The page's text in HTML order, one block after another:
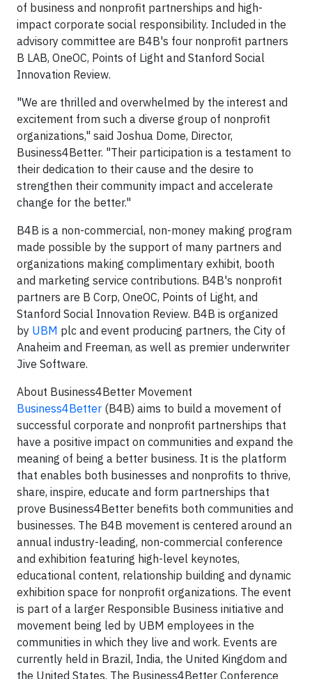
of business and nonprofit partnerships and high-
impact corporate social responsibility. Included in the
advisory committee are B4B's four nonprofit partners
B LAB, OneOC, Points of Light and Stanford Social
Innovation Review.
"We are thrilled and overwhelmed by the interest and
excitement from such a diverse group of nonprofit
organizations," said Joshua Dome, Director,
Business4Better. "Their participation is a testament to
their dedication to their cause and the desire to
strengthen their community impact and accelerate
change for the better."
B4B is a non-commercial, non-money making program
made possible by the support of many partners and
organizations making complimentary exhibit, booth
and marketing service contributions. B4B's nonprofit
partners are B Corp, OneOC, Points of Light, and
Stanford Social Innovation Review. B4B is organized
by UBM plc and event producing partners, the City of
Anaheim and Freeman, as well as premier underwriter
Jive Software.
About Business4Better Movement
Business4Better (B4B) aims to build a movement of
successful corporate and nonprofit partnerships that
have a positive impact on communities and expand the
meaning of being a better business. It is the platform
that enables both businesses and nonprofits to thrive,
share, inspire, educate and form partnerships that
prove Business4Better benefits both communities and
businesses. The B4B movement is centered around an
annual industry-leading, non-commercial conference
and exhibition featuring high-level keynotes,
educational content, relationship building and dynamic
exhibition space for nonprofit organizations. The event
is part of a larger Responsible Business initiative and
movement being led by UBM employees in the
communities in which they live and work. Events are
currently held in Brazil, India, the United Kingdom and
the United States. The Business4Better Conference